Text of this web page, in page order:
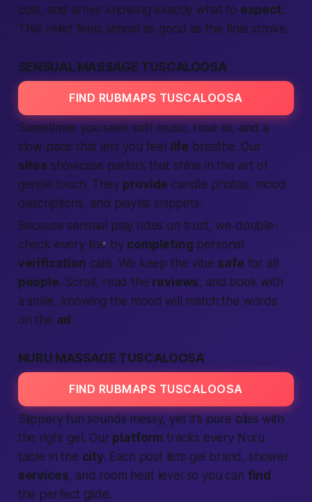
cost, and arrive knowing exactly what to expect.
That relief feels almost as good as the final stroke.
SENSUAL MASSAGE TUSCALOOSA
FIND RUBMAPS TUSCALOOSA
Sometimes you seek soft music, rose oil, and a
slow pace that lets you feel
life breathe. Our
sites showcase parlors that shine in the art of
gentle touch. They provide candle photos, mood
descriptions, and playlist snippets.
Because sensual play rides on trust, we double-
check every line by completing personal
verification calls. We keep the vibe safe for all
people. Scroll, read the reviews, and book with
a smile, knowing the mood will match the words
on the ad .
NURU MASSAGE TUSCALOOSA
FIND RUBMAPS TUSCALOOSA
Slippery fun sounds messy, yet it’s pure bliss with
the right gel. Our platform tracks every Nuru
table in the city. Each post lists gel brand, shower
services, and room heat level so you can find
the perfect glide.